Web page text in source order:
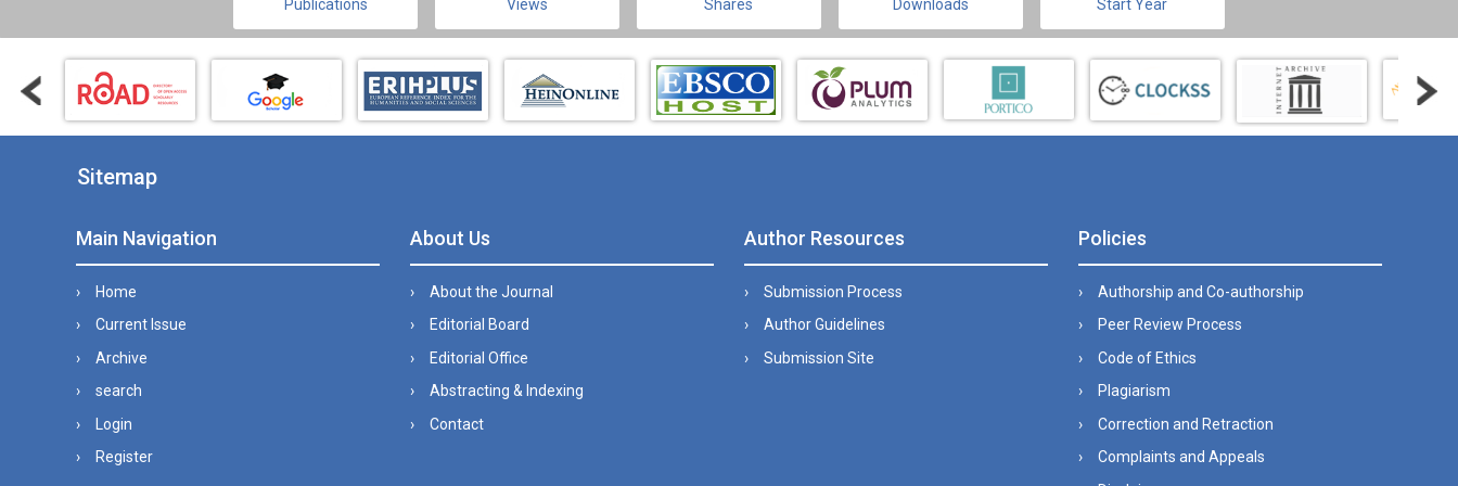
Publications Views Shares Downloads Start Year
Sitemap
Main Navigation
Home
Current Issue
Archive
search
Login
Register
About Us
About the Journal
Editorial Board
Editorial Office
Abstracting & Indexing
Contact
Author Resources
Submission Process
Author Guidelines
Submission Site
Policies
Authorship and Co-authorship
Peer Review Process
Code of Ethics
Plagiarism
Correction and Retraction
Complaints and Appeals